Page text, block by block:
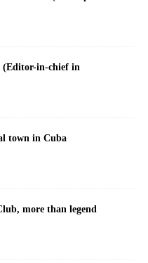
(Editor-in-chief in
town in Cuba
more than legend